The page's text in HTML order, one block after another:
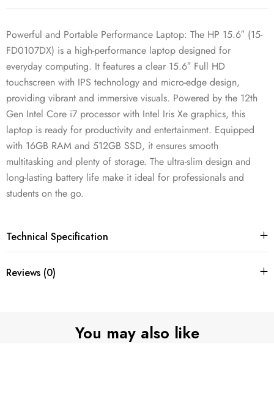
Powerful and Portable Performance Laptop: The HP 15.6″ (15-
FD0107DX) is a high-performance laptop designed for
everyday computing. It features a clear 15.6″ Full HD
touchscreen with IPS technology and micro-edge design,
providing vibrant and immersive visuals. Powered by the 12th
Gen Intel Core i7 processor with Intel Iris Xe graphics, this
laptop is ready for productivity and entertainment. Equipped
with 16GB RAM and 512GB SSD, it ensures smooth
multitasking and plenty of storage. The ultra-slim design and
long-lasting battery life make it ideal for professionals and
students on the go.
Technical Specification
Reviews (0)
You may also like